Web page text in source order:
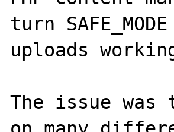
turn
uploads
The issue was